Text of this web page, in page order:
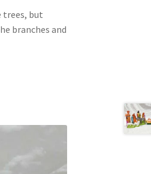
trees, but
branches and